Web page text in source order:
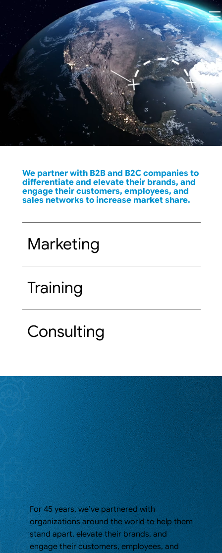
We partner with B2B and B2C companies to
differentiate and elevate their brands, and
engage their customers, employees, and
sales networks to increase market share.
Marketing
Training
Consulting
For 45 years, we’ve partnered with
organizations around the world to help them
stand apart, elevate their brands, and
engage their customers, employees, and